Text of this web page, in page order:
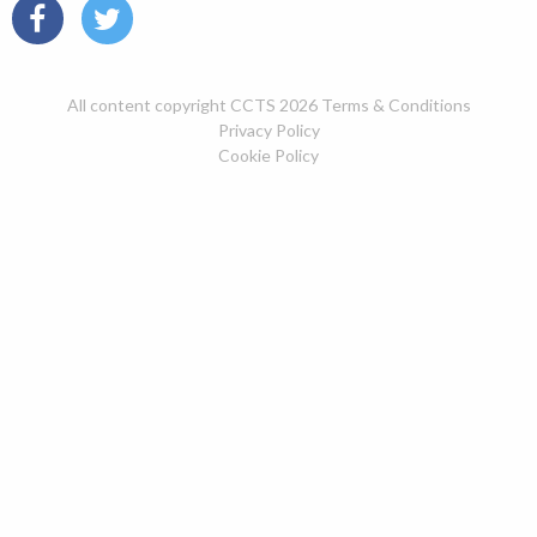
All content copyright CCTS 2026 Terms & Conditions
Privacy Policy
Cookie Policy